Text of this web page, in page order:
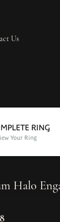
Us
RING
Your Ring
Halo